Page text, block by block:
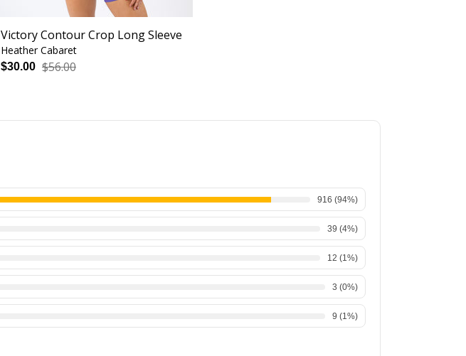
Victory Contour Crop Long Sleeve
Heather Cabaret
$30.00 $56.00
916 (94%)
39 (4%)
12 (1 %)
3 (0%)
9 (1 %)